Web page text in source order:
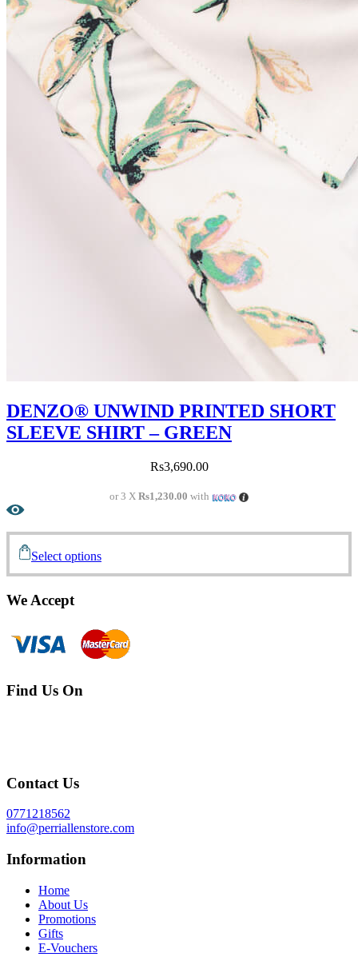
DENZO® UNWIND PRINTED SHORT
SLEEVE SHIRT – GREEN
Rs3,690.00
or 3 XRs1,230.00 with
Select options
We Accept
Find Us On
Contact Us
0771218562
info@perriallenstore.com
Information
Home
About Us
Promotions
Gifts
E-Vouchers